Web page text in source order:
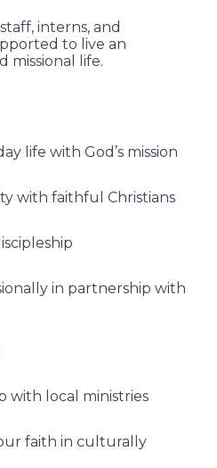
interns, and
to live an
missional life.
life with God’s mission
with faithful Christians
in partnership with
with local ministries
faith in culturally